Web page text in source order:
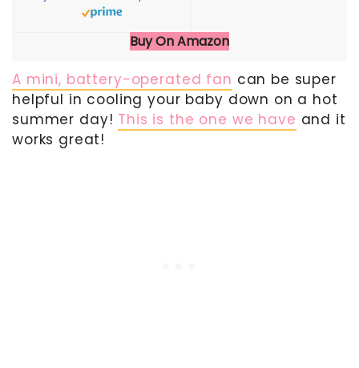
Buy On Amazon
A mini, battery-operated fan can be super
helpful in cooling your baby down on a hot
summer day! This is the one we have and it
works great!